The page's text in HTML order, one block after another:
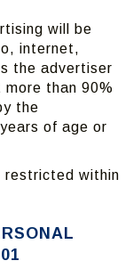
will be
internet,
the advertiser
more than 90%
the
of age or
restricted within